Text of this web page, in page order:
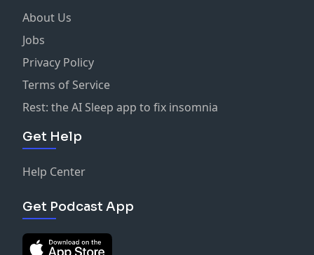
About Us
Jobs
Privacy Policy
Terms of Service
Rest: the AI Sleep app to fix insomnia
Get Help
Help Center
Get Podcast App